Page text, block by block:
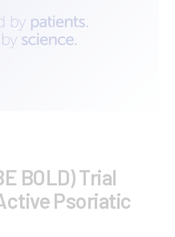
BOLD) Trial
Psoriatic